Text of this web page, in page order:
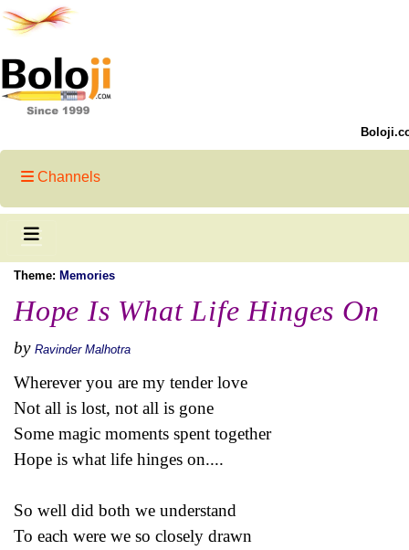
Channels
Theme: Memories
Hope Is What Life Hinges On
by Ravinder Malhotra
Wherever you are my tender love
Not all is lost, not all is gone
Some magic moments spent together
Hope is what life hinges on....
So well did both we understand
To each were we so closely drawn